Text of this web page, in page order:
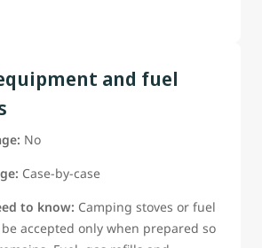
and fuel
No
Case-by-case
to know: Camping stoves or fuel
accepted only when prepared so